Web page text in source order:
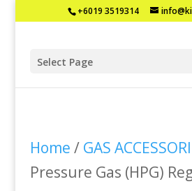
+6019 3519314
Select Page
Home / GAS
Pressure Gas (HPG)